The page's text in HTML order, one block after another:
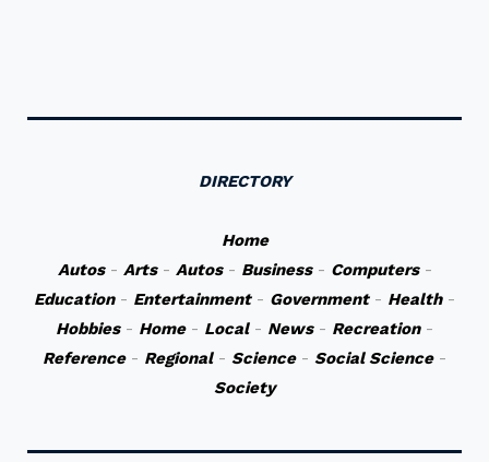
DIRECTORY
Home
Autos- Arts- Autos- Business- Computers-
Education- Entertainment- Government- Health-
Hobbies- Home- Local- News- Recreation-
Reference- Regional- Science- Social Science-
Society